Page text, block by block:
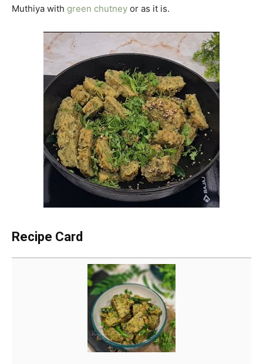
Muthiya with green chutney or as it is.
Recipe Card